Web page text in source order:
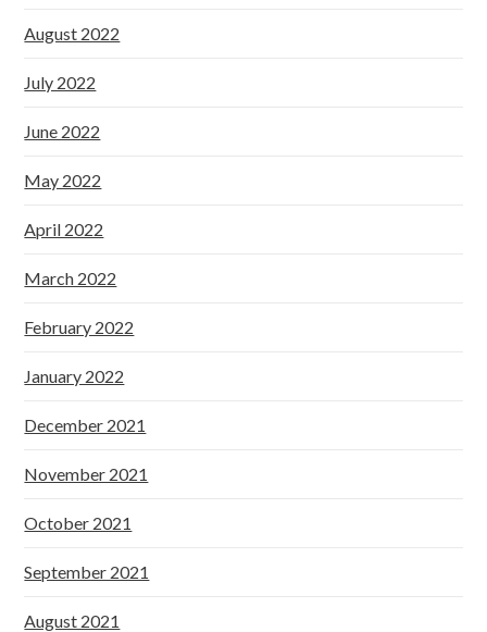
August 2022
July 2022
June 2022
May 2022
April 2022
March 2022
February 2022
January 2022
December 2021
November 2021
October 2021
September 2021
August 2021